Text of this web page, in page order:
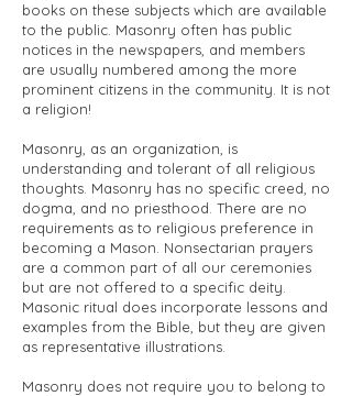
books on these subjects which are available
to the public. Masonry often has public
notices in the newspapers, and members
are usually numbered among the more
prominent citizens in the community. It is not
a religion!
Masonry, as an organization, is
understanding and tolerant of all religious
thoughts. Masonry has no specific creed, no
dogma, and no priesthood. There are no
requirements as to religious preference in
becoming a Mason. Nonsectarian prayers
are a common part of all our ceremonies
but are not offered to a specific deity.
Masonic ritual does incorporate lessons and
examples from the Bible, but they are given
as representative illustrations.
Masonry does not require you to belong to